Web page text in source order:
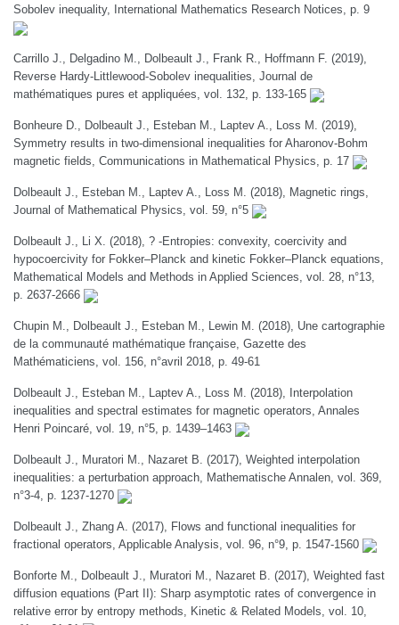
Sobolev inequality, International Mathematics Research Notices, p. 9
Carrillo J., Delgadino M., Dolbeault J., Frank R., Hoffmann F. (2019),
Reverse Hardy-Littlewood-Sobolev inequalities, Journal de
mathématiques pures et appliquées, vol. 132, p. 133-165
Bonheure D., Dolbeault J., Esteban M., Laptev A., Loss M. (2019),
Symmetry results in two-dimensional inequalities for Aharonov-Bohm
magnetic fields, Communications in Mathematical Physics, p. 17
Dolbeault J., Esteban M., Laptev A., Loss M. (2018), Magnetic rings,
Journal of Mathematical Physics, vol. 59, n°5
Dolbeault J., Li X. (2018), ? -Entropies: convexity, coercivity and
hypocoercivity for Fokker–Planck and kinetic Fokker–Planck equations,
Mathematical Models and Methods in Applied Sciences, vol. 28, n°13,
p. 2637-2666
Chupin M., Dolbeault J., Esteban M., Lewin M. (2018), Une cartographie
de la communauté mathématique française, Gazette des
Mathématiciens, vol. 156, n°avril 2018, p. 49-61
Dolbeault J., Esteban M., Laptev A., Loss M. (2018), Interpolation
inequalities and spectral estimates for magnetic operators, Annales
Henri Poincaré, vol. 19, n°5, p. 1439–1463
Dolbeault J., Muratori M., Nazaret B. (2017), Weighted interpolation
inequalities: a perturbation approach, Mathematische Annalen, vol. 369,
n°3-4, p. 1237-1270
Dolbeault J., Zhang A. (2017), Flows and functional inequalities for
fractional operators, Applicable Analysis, vol. 96, n°9, p. 1547-1560
Bonforte M., Dolbeault J., Muratori M., Nazaret B. (2017), Weighted fast
diffusion equations (Part II): Sharp asymptotic rates of convergence in
relative error by entropy methods, Kinetic & Related Models, vol. 10,